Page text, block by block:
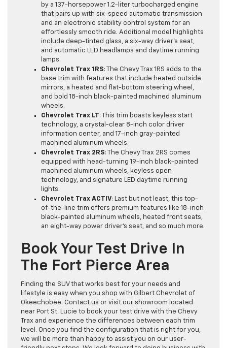
by a 137-horsepower 1.2-liter turbocharged engine
that pairs up with six-speed automatic transmission
and an electronic stability control system for an
effortlessly smooth ride. Additional model highlights
include deep-tinted glass, a six-way driver’s seat,
and automatic LED headlamps and daytime running
lamps.
Chevrolet Trax 1RS: The Chevy Trax 1RS adds to the
base trim with features that include heated outside
mirrors, a heated and flat-bottom steering wheel,
and bold 18-inch black-painted machined aluminum
wheels.
Chevrolet Trax LT: This trim boasts keyless start
technology, a crystal-clear 8-inch color driver
information center, and 17-inch gray-painted
machined aluminum wheels.
Chevrolet Trax 2RS: The Chevy Trax 2RS comes
equipped with head-turning 19-inch black-painted
machined aluminum wheels, keyless open
technology, and signature LED daytime running
lights.
Chevrolet Trax ACTIV: Last but not least, this top-
of-the-line trim offers premium features like 18-inch
black-painted aluminum wheels, heated front seats,
an eight-way power driver’s seat, and so much more.
Book Your Test Drive In
The Fort Pierce Area
Finding the SUV that works best for your needs and
lifestyle is easy when you shop with Gilbert Chevrolet of
Okeechobee. Contact us or visit our showroom located
near Port St. Lucie to book your test drive with the Chevy
Trax and experience the differences between each trim
level. Once you find the configuration that is right for you,
we will be more than happy to assist you on our user-